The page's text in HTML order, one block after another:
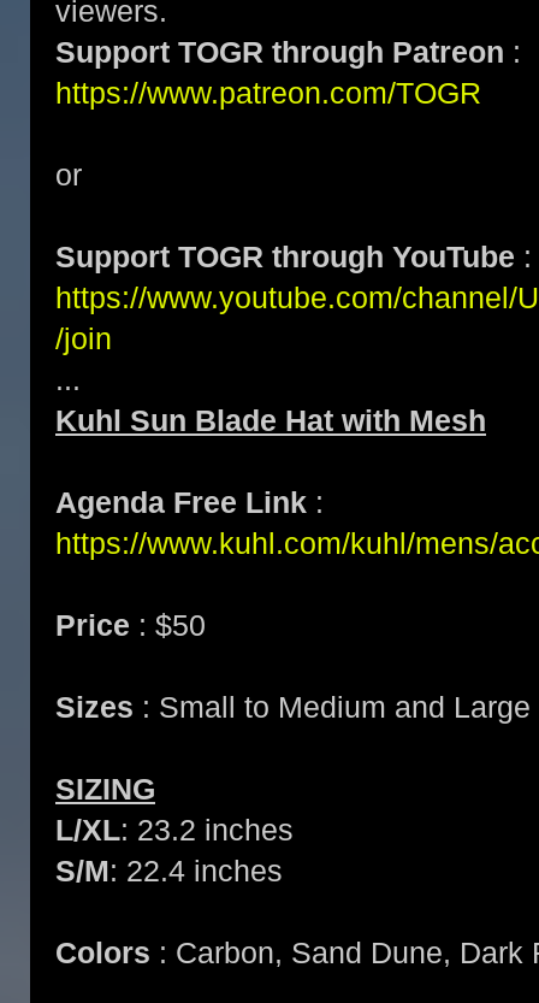
viewers.
Support TOGR through Patreon :
https://www.patreon.com/TOGR
or
Support TOGR through YouTube :
https://www.youtube.com/channel/
/join
...
Kuhl Sun Blade Hat with Mesh
Agenda Free Link :
https://www.kuhl.com/kuhl/mens/
Price : $50
Sizes : Small to Medium and
SIZING
L/XL: 23.2 inches
S/M: 22.4 inches
Colors : Carbon, Sand Dune, Dark